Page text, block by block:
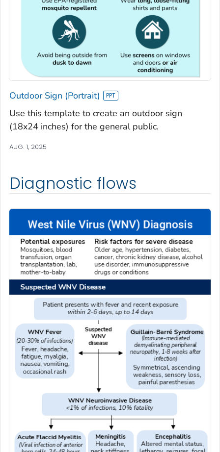
Outdoor Sign (Portrait)
Use this template to create an outdoor sign
(18x24 inches) for the general public.
AUG. 1, 2025
Diagnostic flows